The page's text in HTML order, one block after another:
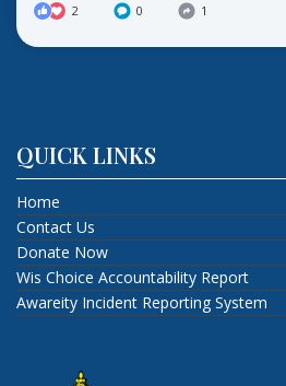
2 0 1
QUICK LINKS
Home
Contact Us
Donate Now
Wis Choice Accountability Report
Awareity Incident Reporting System